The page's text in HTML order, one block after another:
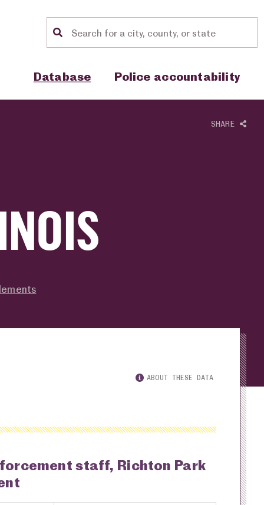
Location search
Database
Show sub menu for "Database"Police accountability
Show sub menu for "Police
SHARE
ABOUT THESE DATA
staff, Richton Park